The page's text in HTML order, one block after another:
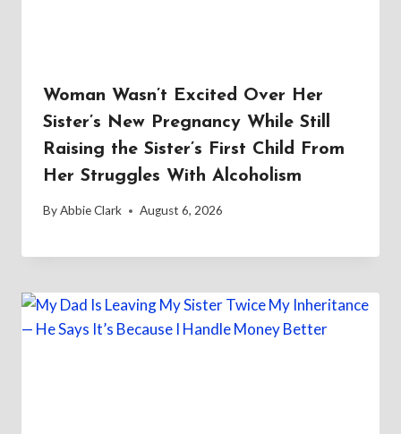
Woman Wasn’t Excited Over Her
Sister’s New Pregnancy While Still
Raising the Sister’s First Child From
Her Struggles With Alcoholism
ByAbbie Clark August 6, 2026